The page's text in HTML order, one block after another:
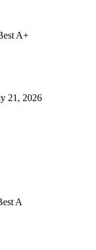
A+
21, 2026
A